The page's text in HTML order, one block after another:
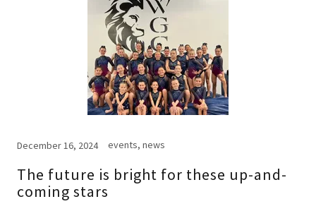
December 16, 2024 events, news
The future is bright for these up-and-
coming stars